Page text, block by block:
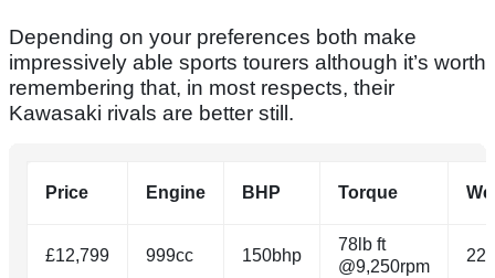
Depending on your preferences both make
impressively able sports tourers although it’s worth
remembering that, in most respects, their
Kawasaki rivals are better still.
Price Engine BHP Torque
£12,799 999cc 150bhp
78lb ft
@9,250rpm